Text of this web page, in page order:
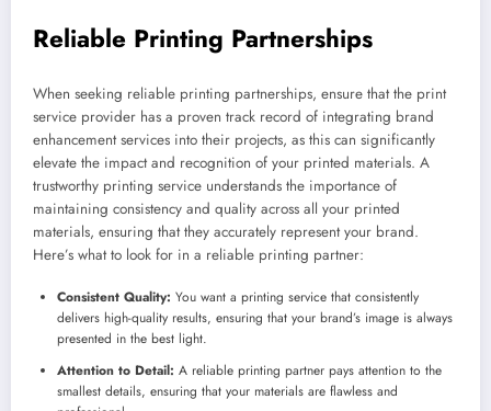
Reliable Printing Partnerships
When seeking reliable printing partnerships, ensure that the print
service provider has a proven track record of integrating brand
enhancement services into their projects, as this can significantly
elevate the impact and recognition of your printed materials. A
trustworthy printing service understands the importance of
maintaining consistency and quality across all your printed
materials, ensuring that they accurately represent your brand.
Here’s what to look for in a reliable printing partner:
Consistent Quality: You want a printing service that consistently
delivers high-quality results, ensuring that your brand’s image is always
presented in the best light.
Attention to Detail: A reliable printing partner pays attention to the
smallest details, ensuring that your materials are flawless and